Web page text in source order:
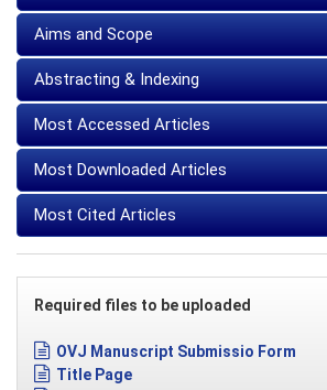
Aims and Scope
Abstracting & Indexing
Most Accessed Articles
Most Downloaded Articles
Most Cited Articles
Required files to be uploaded
OVJ Manuscript Submissio Form
Title Page